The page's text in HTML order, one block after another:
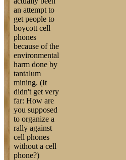
an attempt to
get people to
boycott cell
phones
because of the
environmental
harm done by
tantalum
mining. (It
didn't get very
far: How are
you supposed
to organize a
rally against
cell phones
without a cell
phone?)